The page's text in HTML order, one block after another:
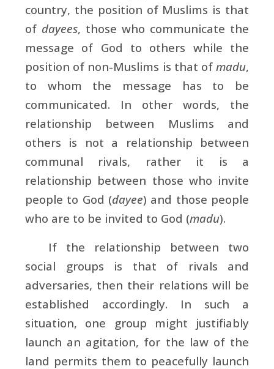
country, the position of Muslims is that
of dayees, those who communicate the
message of God to others while the
position of non-Muslims is that of madu,
to whom the message has to be
communicated. In other words, the
relationship between Muslims and
others is not a relationship between
communal rivals, rather it is a
relationship between those who invite
people to God (dayee) and those people
who are to be invited to God (madu).
If the relationship between two
social groups is that of rivals and
adversaries, then their relations will be
established accordingly. In such a
situation, one group might justifiably
launch an agitation, for the law of the
land permits them to peacefully launch